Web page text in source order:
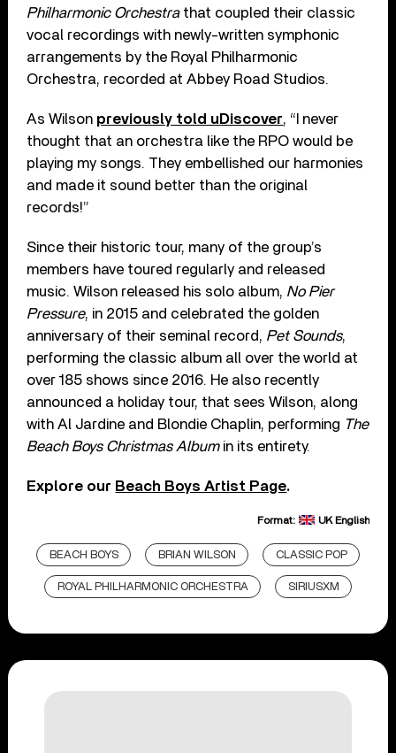
Philharmonic Orchestrathat coupled their classic
vocal recordings with newly-written symphonic
arrangements by the Royal Philharmonic
Orchestra, recorded at Abbey Road Studios.
As Wilson previously told uDiscover, “I never
thought that an orchestra like the RPO would be
playing my songs. They embellished our harmonies
and made it sound better than the original
records!”
Since their historic tour, many of the group’s
members have toured regularly and released
music. Wilson released his solo album, No Pier
Pressure, in 2015 and celebrated the golden
anniversary of their seminal record, Pet Sounds,
performing the classic album all over the world at
over 185 shows since 2016. He also recently
announced a holiday tour, that sees Wilson, along
with Al Jardine and Blondie Chaplin, performing The
Beach Boys Christmas Albumin its entirety.
Explore our Beach Boys Artist Page.
Format: UK English
BEACH BOYS BRIAN WILSON CLASSIC POP
ROYAL PHILHARMONIC ORCHESTRA SIRIUSXM